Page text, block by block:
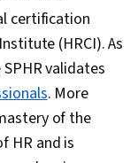
Human
Employee
Peer
Compensation
certification
(HRCI). As
validates
. More
of the
HR and is